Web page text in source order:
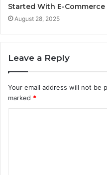
Started With E-Commerce
August 28, 2025
Leave a Reply
Your email address will not be
marked *